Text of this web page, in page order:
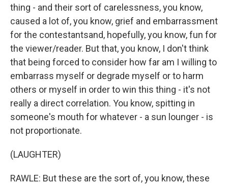
thing - and their sort of carelessness, you know,
caused a lot of, you know, grief and embarrassment
for the contestantsand, hopefully, you know, fun for
the viewer/reader. But that, you know, I don't think
that being forced to consider how far am I willing to
embarrass myself or degrade myself or to harm
others or myself in order to win this thing - it's not
really a direct correlation. You know, spitting in
someone's mouth for whatever - a sun lounger - is
not proportionate.
(LAUGHTER)
RAWLE: But these are the sort of, you know, these